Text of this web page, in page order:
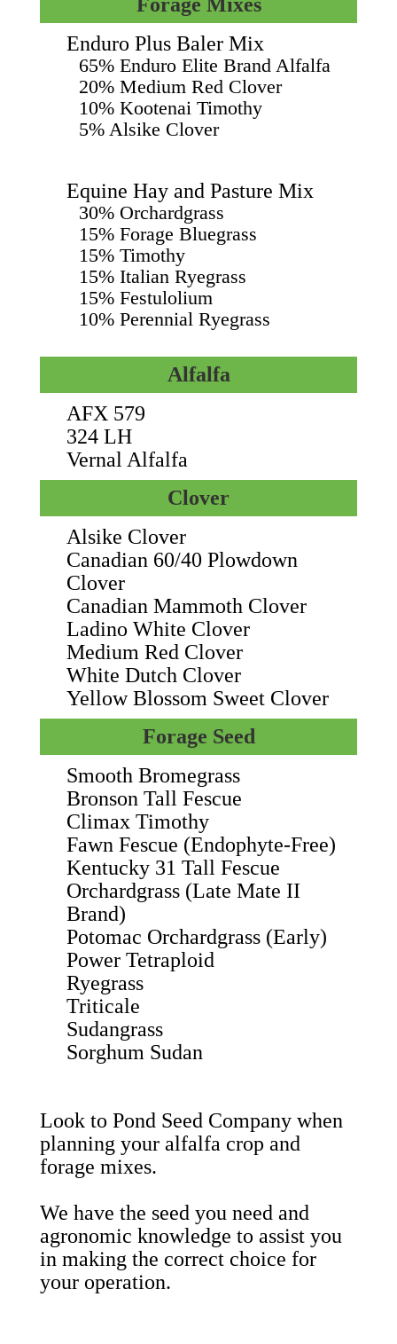
Enduro Plus Baler Mix
65% Enduro Elite Brand Alfalfa
20% Medium Red Clover
10% Kootenai Timothy
5% Alsike Clover
Equine Hay and Pasture Mix
30% Orchardgrass
15% Forage Bluegrass
15% Timothy
15% Italian Ryegrass
15% Festulolium
10% Perennial Ryegrass
Alfalfa
AFX 579
324 LH
Vernal Alfalfa
Clover
Alsike Clover
Canadian 60/40 Plowdown
Clover
Canadian Mammoth Clover
Ladino White Clover
Medium Red Clover
White Dutch Clover
Yellow Blossom Sweet Clover
Forage Seed
Smooth Bromegrass
Bronson Tall Fescue
Climax Timothy
Fawn Fescue (Endophyte-Free)
Kentucky 31 Tall Fescue
Orchardgrass (Late Mate II
Brand)
Potomac Orchardgrass (Early)
Power Tetraploid
Ryegrass
Triticale
Sudangrass
Sorghum Sudan
Look to Pond Seed Company when
planning your alfalfa crop and
forage mixes.
We have the seed you need and
agronomic knowledge to assist you
in making the correct choice for
your operation.